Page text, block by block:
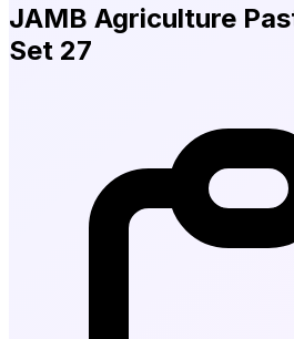
JAMB Agriculture
Set 27